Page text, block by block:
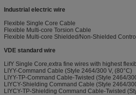
Industrial electric wire
Flexible Single Core Cable
Flexible Multi-core Torsion Cable
Flexible Multi-core Shielded/Non-Shielded
VDE standard wire
LifY Single Core,extra fine wires with highest
LIYY-Command Cable (Style 2464/300 V, (80°C)
LIYY-TP-Command Cable-Twisted (Style 2464/
LIYCY-Shielding Command Cable (Style 2464/
LIYCY-TP-Shielding Command Cable-Twisted